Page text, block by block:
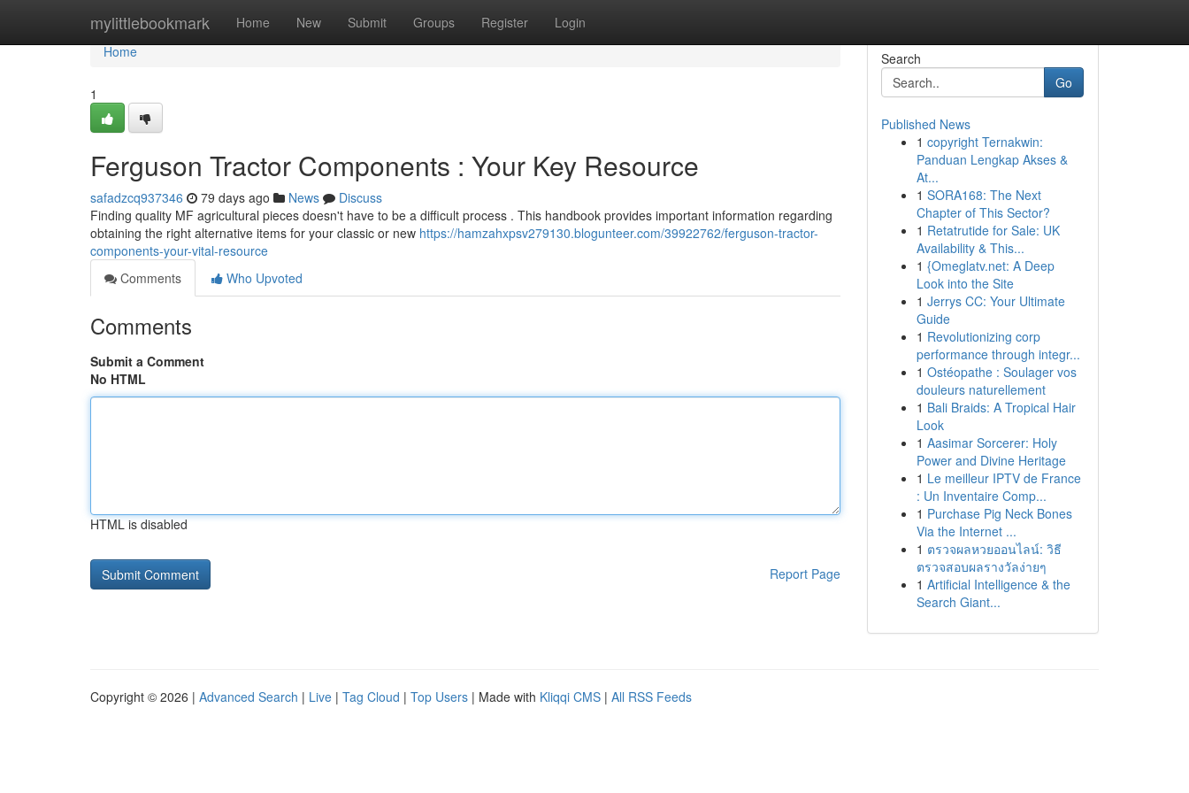
mylittlebookmark Home New Submit Groups Register Login
Home
Home
1
Ferguson Tractor Components : Your Key Resource
safadzcq937346 79 days ago News
Discuss
Finding quality MF agricultural pieces doesn't have to be a difficult process . This handbook provides important information regarding
obtaining the right alternative items for your classic or new https://hamzahxpsv279130.blogunteer.com/39922762/ferguson-tractor-
components-your-vital-resource
Comments
Who Upvoted
Comments
Submit a Comment
No HTML
HTML is disabled
Report Page
Search
Go
Published News
1 copyright Ternakwin:
Panduan Lengkap Akses &
At...
1 SORA168: The Next
Chapter of This Sector?
1 Retatrutide for Sale: UK
Availability & This...
1 {Omeglatv.net: A Deep
Look into the Site
1 Jerrys CC: Your Ultimate
Guide
1 Revolutionizing corp
performance through integr...
1 Ostéopathe : Soulager vos
douleurs naturellement
1 Bali Braids: A Tropical Hair
Look
1 Aasimar Sorcerer: Holy
Power and Divine Heritage
1 Le meilleur IPTV de France
: Un Inventaire Comp...
1 Purchase Pig Neck Bones
Via the Internet ...
1 ตรวจผลหวยออนไลน์: วิธี
ตรวจสอบผลรางวัลง่ายๆ
1 Artificial Intelligence & the
Search Giant...
Copyright © 2026 | Advanced Search | Live | Tag Cloud | Top Users | Made with Kliqqi CMS | All RSS Feeds